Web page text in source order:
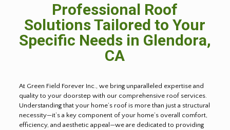
Professional Roof
Solutions Tailored to Your
Specific Needs in Glendora,
CA
At Green Field Forever Inc., we bring unparalleled expertise and
quality to your doorstep with our comprehensive roof services.
Understanding that your home’s roof is more than just a structural
necessity—it’s a key component of your home’s overall comfort,
efficiency, and aesthetic appeal—we are dedicated to providing